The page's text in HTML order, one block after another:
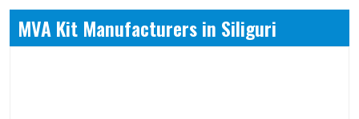
MVA Kit Manufacturers in Siliguri